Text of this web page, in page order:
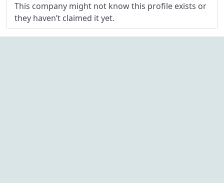
This company might not know this profile exists or
they haven’t claimed it yet.